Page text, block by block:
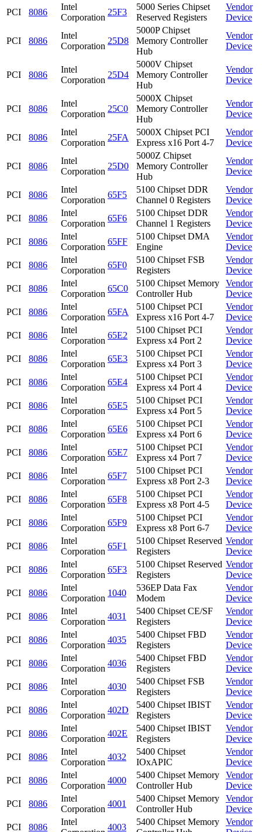
PCI
8086
Intel
Corporation
25F3
5000 Series Chipset
Reserved Registers
Vendor
Device
PCI 8086
Intel
Corporation
25D8
5000P Chipset
Memory Controller
Hub
Vendor
Device
PCI 8086
Intel
Corporation
25D4
5000V Chipset
Memory Controller
Hub
Vendor
Device
PCI 8086
Intel
Corporation
25C0
5000X Chipset
Memory Controller
Hub
Vendor
Device
PCI 8086
Intel
Corporation
25FA
5000X Chipset PCI
Express x16 Port 4-7
Vendor
Device
PCI 8086
Intel
Corporation
25D0
5000Z Chipset
Memory Controller
Hub
Vendor
Device
PCI 8086
Intel
Corporation
65F5
5100 Chipset DDR
Channel 0 Registers
Vendor
Device
PCI
8086
Intel
Corporation
65F6
5100 Chipset DDR
Channel 1 Registers
Vendor
Device
PCI
8086
Intel
Corporation
65FF
5100 Chipset DMA
Engine
Vendor
Device
PCI
8086
Intel
Corporation
65F0
5100 Chipset FSB
Registers
Vendor
Device
PCI
8086
Intel
Corporation
65C0
5100 Chipset Memory
Controller Hub
Vendor
Device
PCI
8086
Intel
Corporation
65FA
5100 Chipset PCI
Express x16 Port 4-7
Vendor
Device
PCI
8086
Intel
Corporation
65E2
5100 Chipset PCI
Express x4 Port 2
Vendor
Device
PCI
8086
Intel
Corporation
65E3
5100 Chipset PCI
Express x4 Port 3
Vendor
Device
PCI
8086
Intel
Corporation
65E4
5100 Chipset PCI
Express x4 Port 4
Vendor
Device
PCI
8086
Intel
Corporation
65E5
5100 Chipset PCI
Express x4 Port 5
Vendor
Device
PCI
8086
Intel
Corporation
65E6
5100 Chipset PCI
Express x4 Port 6
Vendor
Device
PCI
8086
Intel
Corporation
65E7
5100 Chipset PCI
Express x4 Port 7
Vendor
Device
PCI
8086
Intel
Corporation
65F7
5100 Chipset PCI
Express x8 Port 2-3
Vendor
Device
PCI
8086
Intel
Corporation
65F8
5100 Chipset PCI
Express x8 Port 4-5
Vendor
Device
PCI
8086
Intel
Corporation
65F9
5100 Chipset PCI
Express x8 Port 6-7
Vendor
Device
PCI
8086
Intel
Corporation
65F1
5100 Chipset Reserved
Registers
Vendor
Device
PCI
8086
Intel
Corporation
65F3
5100 Chipset Reserved
Registers
Vendor
Device
PCI
8086
Intel
Corporation
1040
536EP Data Fax
Modem
Vendor
Device
PCI
8086
Intel
Corporation
4031
5400 Chipset CE/SF
Registers
Vendor
Device
PCI
8086
Intel
Corporation
4035
5400 Chipset FBD
Registers
Vendor
Device
PCI
8086
Intel
Corporation
4036
5400 Chipset FBD
Registers
Vendor
Device
PCI
8086
Intel
Corporation
4030
5400 Chipset FSB
Registers
Vendor
Device
PCI
8086
Intel
Corporation
402D
5400 Chipset IBIST
Registers
Vendor
Device
PCI
8086
Intel
Corporation
402E
5400 Chipset IBIST
Registers
Vendor
Device
PCI
8086
Intel
Corporation
4032
5400 Chipset
IOxAPIC
Vendor
Device
PCI
8086
Intel
Corporation
4000
5400 Chipset Memory
Controller Hub
Vendor
Device
PCI
8086
Intel
Corporation
4001
5400 Chipset Memory
Controller Hub
Vendor
Device
PCI
8086
Intel
4003
5400 Chipset Memory
Vendor